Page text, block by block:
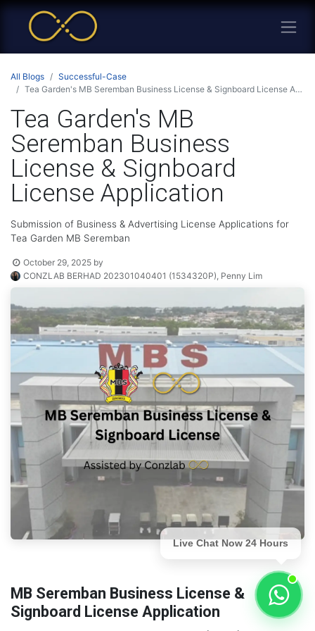
All Blogs
Successful-Case
Tea Garden's MB Seremban Business License & Signboard License Application
Tea Garden's MB
Seremban Business
License & Signboard
License Application
Submission of Business & Advertising License Applications for
Tea Garden MB Seremban
October 29, 2025 by
CONZLAB BERHAD 202301040401 (1534320P), Penny Lim
MB Seremban Business License &
Signboard License Application
Live Chat Now 24 Hours